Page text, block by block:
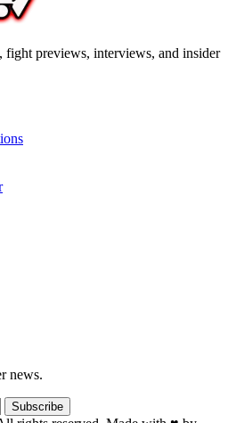
fight previews, interviews, and insider
news.
Subscribe